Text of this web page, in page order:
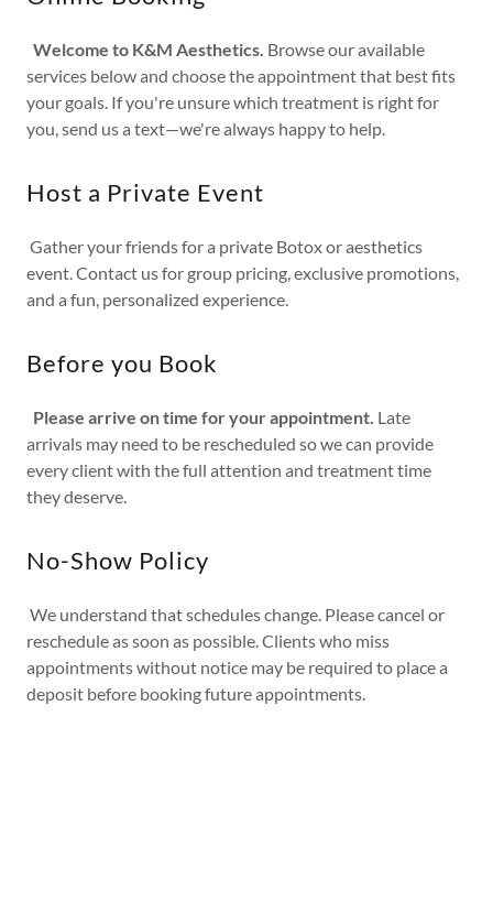
Welcome to K&M Aesthetics. Browse our available
services below and choose the appointment that best fits
your goals. If you're unsure which treatment is right for
you, send us a text—we're always happy to help.
Host a Private Event
Gather your friends for a private Botox or aesthetics
event. Contact us for group pricing, exclusive promotions,
and a fun, personalized experience.
Before you Book
Please arrive on time for your appointment. Late
arrivals may need to be rescheduled so we can provide
every client with the full attention and treatment time
they deserve.
No-Show Policy
We understand that schedules change. Please cancel or
reschedule as soon as possible. Clients who miss
appointments without notice may be required to place a
deposit before booking future appointments.